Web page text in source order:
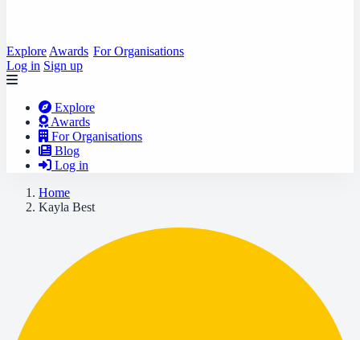
Explore Awards For Organisations
Log in Sign up
Explore
Awards
For Organisations
Blog
Log in
Home
Kayla Best